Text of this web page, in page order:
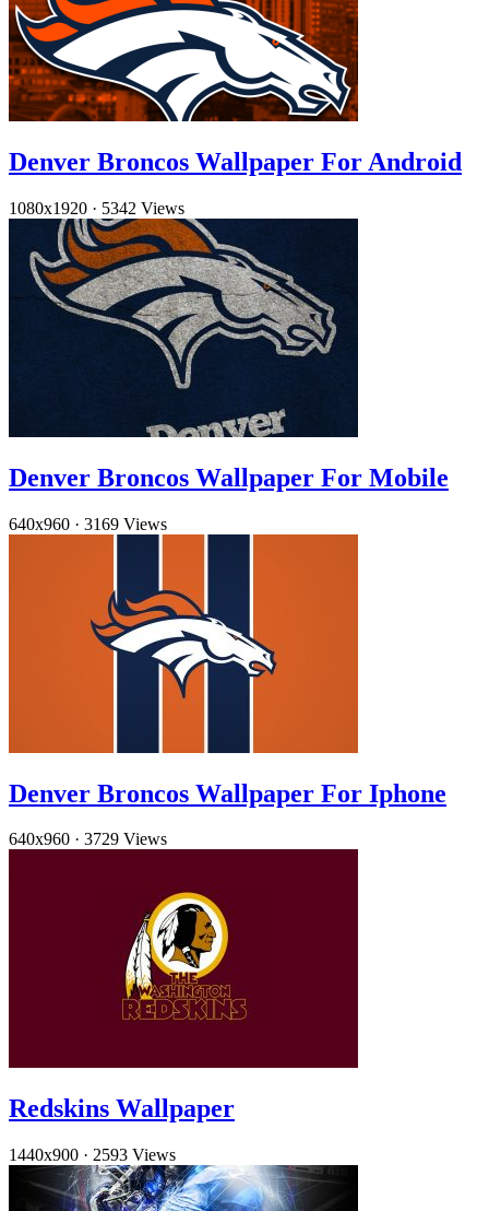
Denver Broncos Wallpaper For Android
1080x1920 · 5342 Views
Denver Broncos Wallpaper For Mobile
640x960 · 3169 Views
Denver Broncos Wallpaper For Iphone
640x960 · 3729 Views
Redskins Wallpaper
1440x900 · 2593 Views